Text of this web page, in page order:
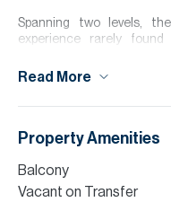
Spanning two levels,
experience rarely
between living and private
enhancing the lifestyle on
Please note all
incorrect details.
Read More
Property Amenities
Balcony
Vacant on Transfer